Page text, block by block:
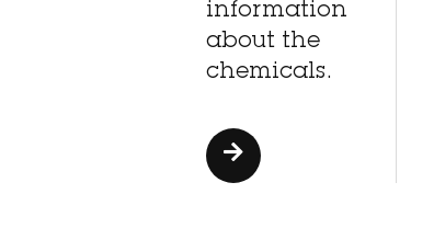
information
about the
chemicals.